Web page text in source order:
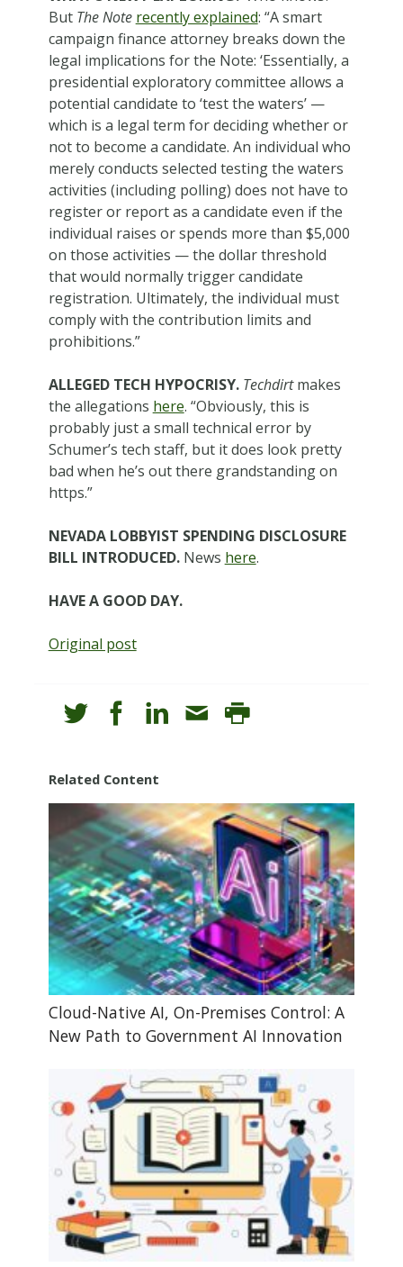
But The Note recently explained: “A smart
campaign finance attorney breaks down the
legal implications for the Note: ‘Essentially, a
presidential exploratory committee allows a
potential candidate to ‘test the waters’ —
which is a legal term for deciding whether or
not to become a candidate. An individual who
merely conducts selected testing the waters
activities (including polling) does not have to
register or report as a candidate even if the
individual raises or spends more than $5,000
on those activities — the dollar threshold
that would normally trigger candidate
registration. Ultimately, the individual must
comply with the contribution limits and
prohibitions.”
ALLEGED TECH HYPOCRISY. Techdirtmakes
the allegations here. “Obviously, this is
probably just a small technical error by
Schumer’s tech staff, but it does look pretty
bad when he’s out there grandstanding on
https.”
NEVADA LOBBYIST SPENDING DISCLOSURE
BILL INTRODUCED.News here.
HAVE A GOOD DAY.
Original post
Related Content
Cloud-Native AI, On-Premises Control: A
New Path to Government AI Innovation